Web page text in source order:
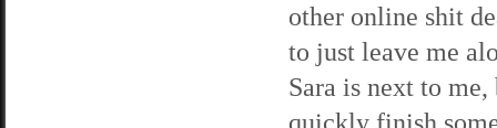
other online shit
to just leave me
Sara is next to
quickly finish